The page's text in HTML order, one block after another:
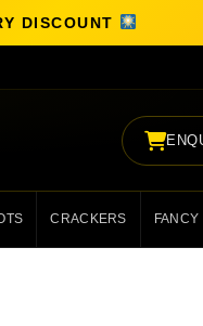
DISCOUNT
CRACKERS